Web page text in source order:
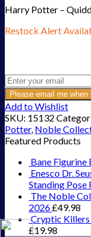
Harry Potter –
Restock Alert
Please email me
Add to Wishlist
SKU: 15132
Potter, Noble
Featured Products
Bane Figurine
Enesco Dr.
Standing Pose
The Noble
2026£49.98
Cryptic
£19.98